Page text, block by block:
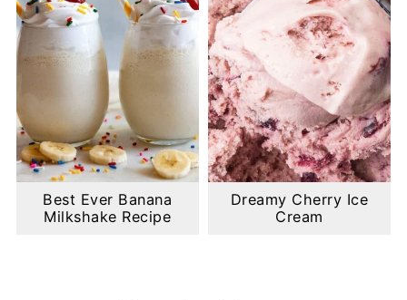
Best Ever Banana
Milkshake Recipe
Dreamy Cherry Ice
Cream